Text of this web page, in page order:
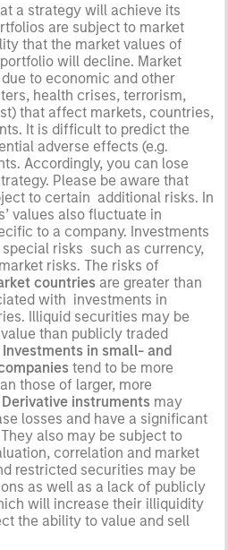
a strategy will achieve its
are subject to market
that the market values of
will decline. Market
to economic and other
health crises, terrorism,
that affect markets, countries,
It is difficult to predict the
adverse effects (e.g.
Accordingly, you can lose
Please be aware that
to certain additional risks. In
values also fluctuate in
to a company. Investments
risks such as currency,
risks. The risks of
countries are greater than
with investments in
Illiquid securities may be
than publicly traded
Investments in small- and
tend to be more
those of larger, more
Derivative instruments may
losses and have a significant
also may be subject to
correlation and market
restricted securities may be
as well as a lack of publicly
will increase their illiquidity
the ability to value and sell